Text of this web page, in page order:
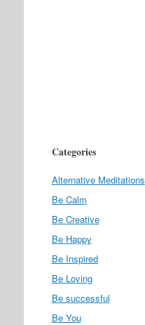
Categories
Alternative Meditations
Be Calm
Be Creative
Be Happy
Be Inspired
Be Loving
Be successful
Be You